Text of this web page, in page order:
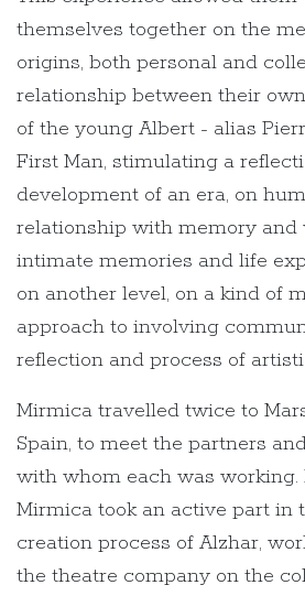
themselves together on the
origins, both personal and
relationship between their
of the young Albert - alias
First Man, stimulating a
development of an era, on
relationship with memory
intimate memories and life
on another level, on a kind of
approach to involving
reflection and process of
Mirmica travelled twice to
Spain, to meet the partners
with whom each was working.
Mirmica took an active part in
creation process of Alzhar,
the theatre company on the